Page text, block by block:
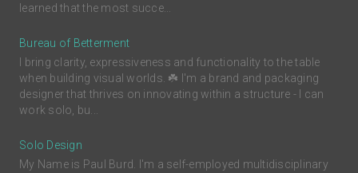
learned that the most succe...
Bureau of Betterment
I bring clarity, expressiveness and functionality to the table
when building visual worlds. ☘️ I'm a brand and packaging
designer that thrives on innovating within a structure - I can
work solo, bu...
Solo Design
My Name is Paul Burd. I'm a self-employed multidisciplinary